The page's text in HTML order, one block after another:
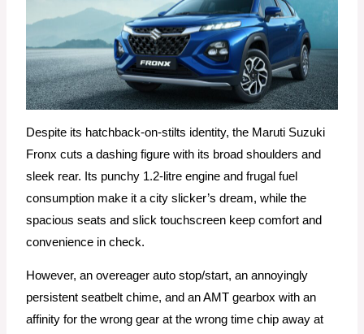
Despite its hatchback-on-stilts identity, the Maruti Suzuki
Fronx cuts a dashing figure with its broad shoulders and
sleek rear. Its punchy 1.2-litre engine and frugal fuel
consumption make it a city slicker’s dream, while the
spacious seats and slick touchscreen keep comfort and
convenience in check.
However, an overeager auto stop/start, an annoyingly
persistent seatbelt chime, and an AMT gearbox with an
affinity for the wrong gear at the wrong time chip away at